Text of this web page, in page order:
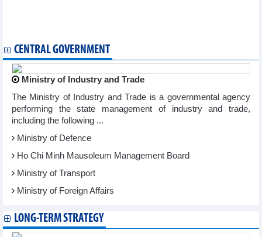
CENTRAL GOVERNMENT
Ministry of Industry and Trade
The Ministry of Industry and Trade is a governmental agency
performing the state management of industry and trade,
including the following ...
Ministry of Defence
Ho Chi Minh Mausoleum Management Board
Ministry of Transport
Ministry of Foreign Affairs
LONG-TERM STRATEGY